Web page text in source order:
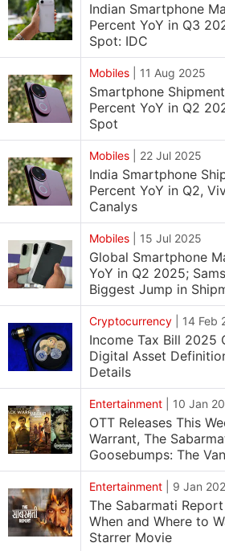
Indian Smartphone
Percent YoY in Q3
Spot: IDC
Mobiles 11 Aug 2025
Smartphone
Percent YoY in Q2
Spot
Mobiles 22 Jul 2025
India Smartphone
Percent YoY in Q2,
Canalys
Mobiles 15 Jul 2025
Global Smartphone
YoY in Q2 2025;
Biggest Jump in
Cryptocurrency 14 Feb
Income Tax Bill 2025
Digital Asset
Details
Entertainment 10 Jan
OTT Releases This
Warrant, The
Goosebumps: The
Entertainment 9 Jan
The Sabarmati
When and Where to
Starrer Movie